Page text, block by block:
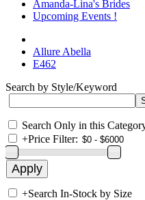
Amanda-Lina's Brides
Upcoming Events !
Allure Abella
E462
Search by Style/Keyword
Search Only in this
+Price Filter:
+Search In-Stock by Size